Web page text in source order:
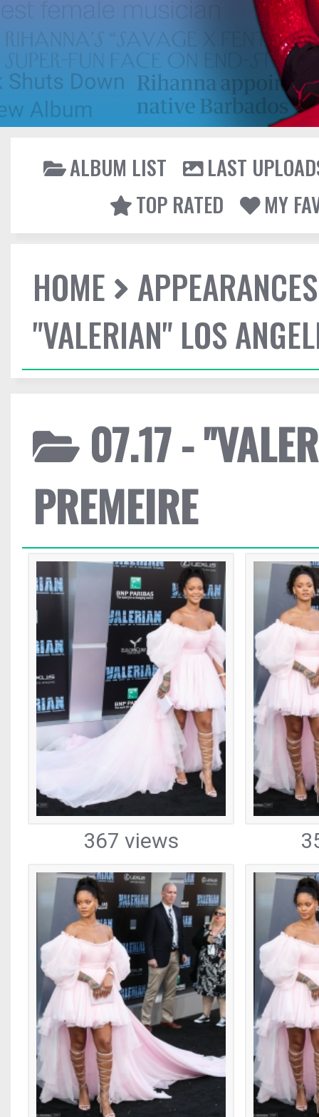
ALBUM LIST
LAST
TOP RATED
MY
HOME
APPEARANCES
"VALERIAN" LOS
07.17 -
PREMEIRE
367 views